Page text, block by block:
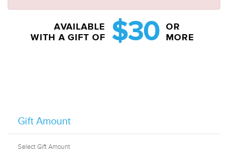
AVAILABLE
WITH A GIFT OF
$30 OR
MORE